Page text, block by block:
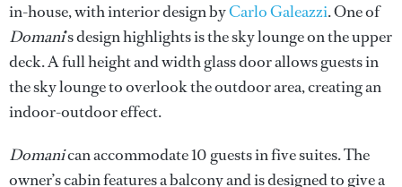
in-house, with interior design byCarlo Galeazzi. One of
Domani’s design highlights is the sky lounge on the upper
deck. A full height and width glass door allows guests in
the sky lounge to overlook the outdoor area, creating an
indoor-outdoor effect.
Domanican accommodate 10 guests in five suites. The
owner’s cabin features a balcony and is designed to give a